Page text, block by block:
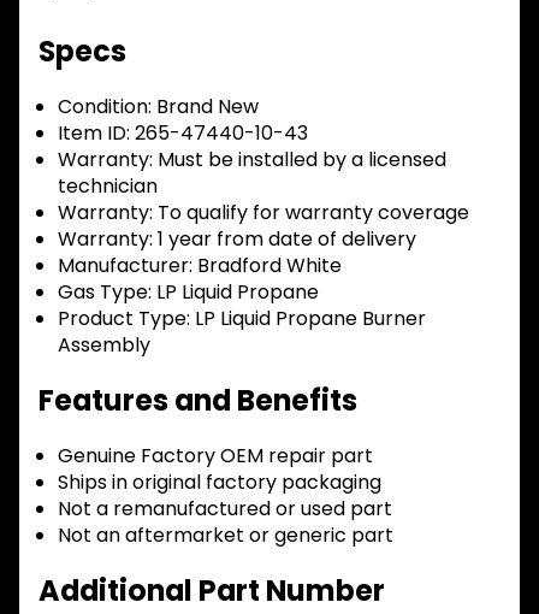
Specs
Condition: Brand New
Item ID: 265-47440-10-43
Warranty: Must be installed by a licensed
technician
Warranty: To qualify for warranty coverage
Warranty: 1 year from date of delivery
Manufacturer: Bradford White
Gas Type: LP Liquid Propane
Product Type: LP Liquid Propane Burner
Assembly
Features and Benefits
Genuine Factory OEM repair part
Ships in original factory packaging
Not a remanufactured or used part
Not an aftermarket or generic part
Additional Part Number